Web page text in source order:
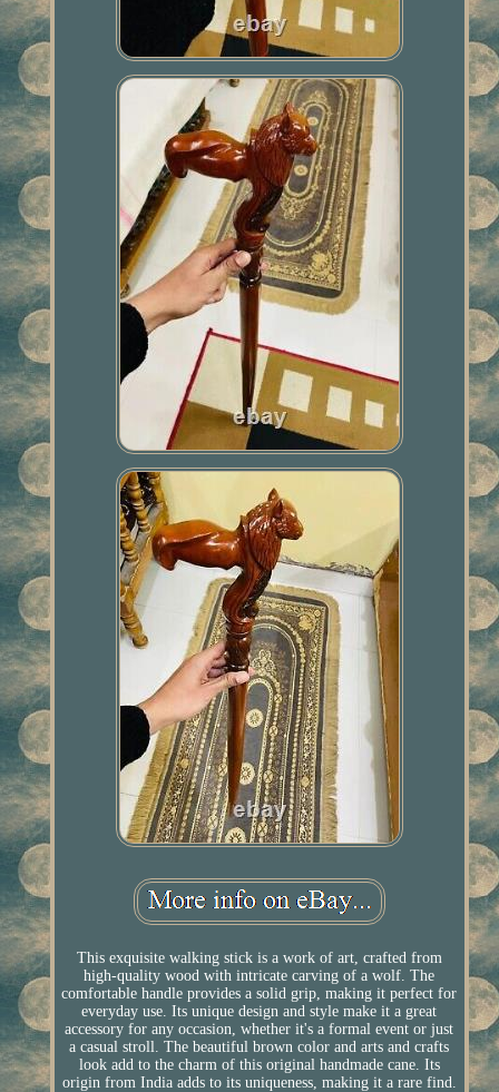
This exquisite walking stick is a work of art, crafted from
high-quality wood with intricate carving of a wolf. The
comfortable handle provides a solid grip, making it perfect for
everyday use. Its unique design and style make it a great
accessory for any occasion, whether it's a formal event or just
a casual stroll. The beautiful brown color and arts and crafts
look add to the charm of this original handmade cane. Its
origin from India adds to its uniqueness, making it a rare find.